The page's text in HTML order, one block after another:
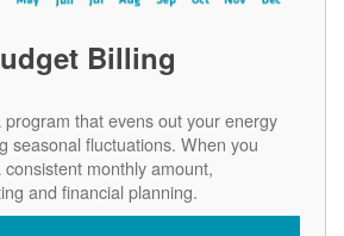
Billing
that evens out your energy
seasonal fluctuations. When you
monthly amount,
and financial planning.